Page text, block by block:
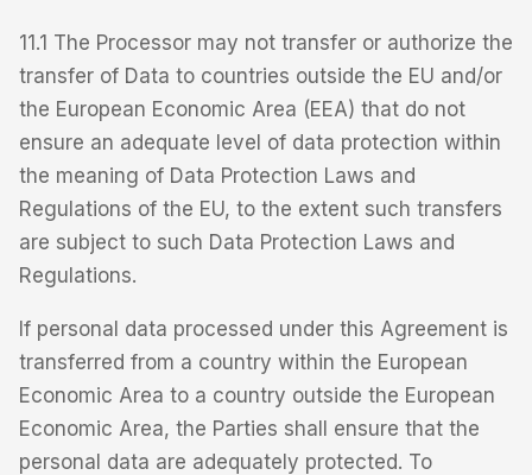
11.1 The Processor may not transfer or authorize the
transfer of Data to countries outside the EU and/or
the European Economic Area (EEA) that do not
ensure an adequate level of data protection within
the meaning of Data Protection Laws and
Regulations of the EU, to the extent such transfers
are subject to such Data Protection Laws and
Regulations.
If personal data processed under this Agreement is
transferred from a country within the European
Economic Area to a country outside the European
Economic Area, the Parties shall ensure that the
personal data are adequately protected. To